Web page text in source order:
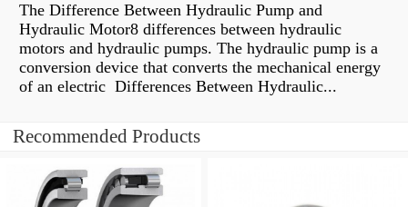
The Difference Between Hydraulic Pump and
Hydraulic Motor8 differences between hydraulic
motors and hydraulic pumps. The hydraulic pump is a
conversion device that converts the mechanical energy
of an electric Differences Between Hydraulic...
Recommended Products